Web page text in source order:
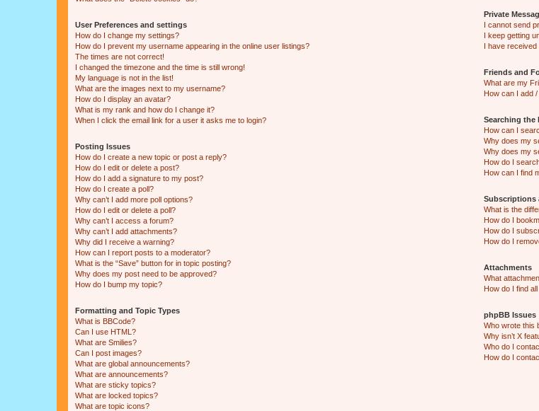
User Preferences and settings
How do I change my settings?
How do I prevent my username appearing in the online user listings?
The times are not correct!
I changed the timezone and the time is still wrong!
My language is not in the list!
What are the images next to my username?
How do I display an avatar?
What is my rank and how do I change it?
When I click the email link for a user it asks me to login?
Posting Issues
How do I create a new topic or post a reply?
How do I edit or delete a post?
How do I add a signature to my post?
How do I create a poll?
Why can’t I add more poll options?
How do I edit or delete a poll?
Why can’t I access a forum?
Why can’t I add attachments?
Why did I receive a warning?
How can I report posts to a moderator?
What is the “Save” button for in topic posting?
Why does my post need to be approved?
How do I bump my topic?
Formatting and Topic Types
What is BBCode?
Can I use HTML?
What are Smilies?
Can I post images?
What are global announcements?
What are announcements?
What are sticky topics?
What are locked topics?
What are topic icons?
Private
I cannot send
I keep getting
I have received
Friends and
What are my
How can I add
Searching the
How can I
Why does my
Why does my
How do I
How can I find
Subscriptions
What is the
How do I
How do I
How do I
Attachments
What
How do I find
phpBB Issues
Who wrote this
Why isn’t X
Who do I
How do I